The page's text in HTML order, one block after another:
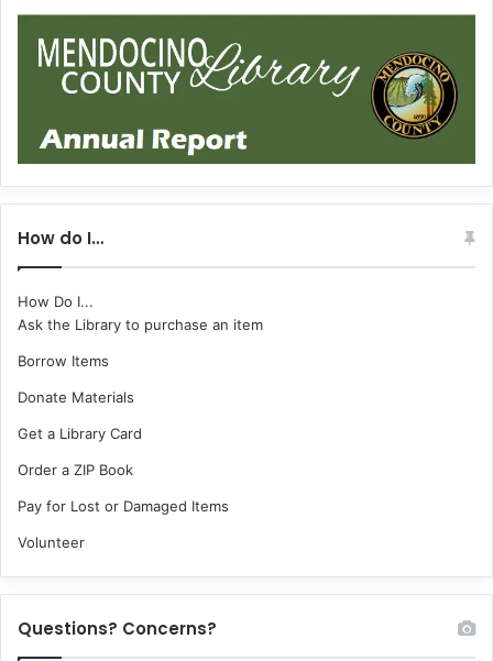
How do I…
How Do I...
Ask the Library to purchase an item
Borrow Items
Donate Materials
Get a Library Card
Order a ZIP Book
Pay for Lost or Damaged Items
Volunteer
Questions? Concerns?